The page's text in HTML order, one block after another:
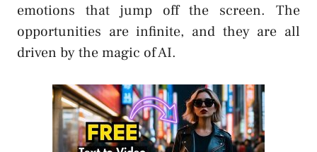
emotions that jump off the screen. The
opportunities are infinite, and they are all
driven by the magic of AI.